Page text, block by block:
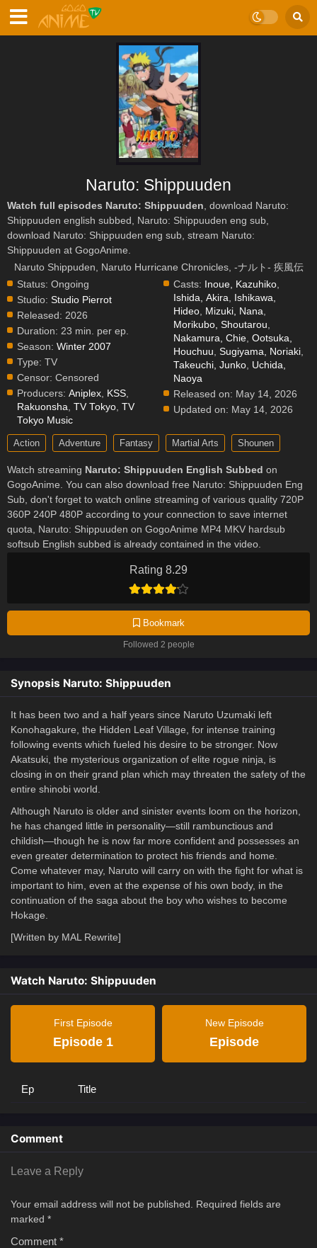
Rating 8.29
Bookmark
Followed 2 people
Naruto: Shippuuden
Watch full episodes Naruto: Shippuuden , download Naruto:
Shippuuden english subbed, Naruto: Shippuuden eng sub,
download Naruto: Shippuuden eng sub, stream Naruto:
Shippuuden at GogoAnime.
Naruto Shippuden, Naruto Hurricane Chronicles, -ナルト- 疾風伝
Status: Ongoing
Studio: Studio Pierrot
Released: 2026
Duration: 23 min. per ep.
Season: Winter 2007
Type: TV
Censor: Censored
Producers: Aniplex KSS
Rakuonsha TV Tokyo TV
Tokyo Music
Casts: Inoue, Kazuhiko
Ishida, Akira
Ishikawa,
Hideo Mizuki, Nana
Morikubo, Shoutarou
Nakamura, Chie ,Ootsuka,
Houchuu ,Sugiyama, Noriaki
Takeuchi, Junko Uchida,
Naoya
Released on: May 14, 2026
Updated on: May 14, 2026
Action Adventure Fantasy Martial Arts Shounen
Watch streaming Naruto: Shippuuden English Subbed on
GogoAnime. You can also download free Naruto: Shippuuden Eng
Sub, don't forget to watch online streaming of various quality 720P
360P 240P 480P according to your connection to save internet
quota, Naruto: Shippuuden on GogoAnime MP4 MKV hardsub
softsub English subbed is already contained in the video.
Synopsis Naruto: Shippuuden
It has been two and a half years since Naruto Uzumaki left
Konohagakure, the Hidden Leaf Village, for intense training
following events which fueled his desire to be stronger. Now
Akatsuki, the mysterious organization of elite rogue ninja, is
closing in on their grand plan which may threaten the safety of the
entire shinobi world.
Although Naruto is older and sinister events loom on the horizon,
he has changed little in personality—still rambunctious and
childish—though he is now far more confident and possesses an
even greater determination to protect his friends and home.
Come whatever may, Naruto will carry on with the fight for what is
important to him, even at the expense of his own body, in the
continuation of the saga about the boy who wishes to become
Hokage.
[Written by MAL Rewrite]
Watch Naruto: Shippuuden
First Episode
Episode 1
New Episode
Episode
Ep Title
Comment
Leave a Reply
Your email address will not be published.
Required fields are
marked *
Comment *